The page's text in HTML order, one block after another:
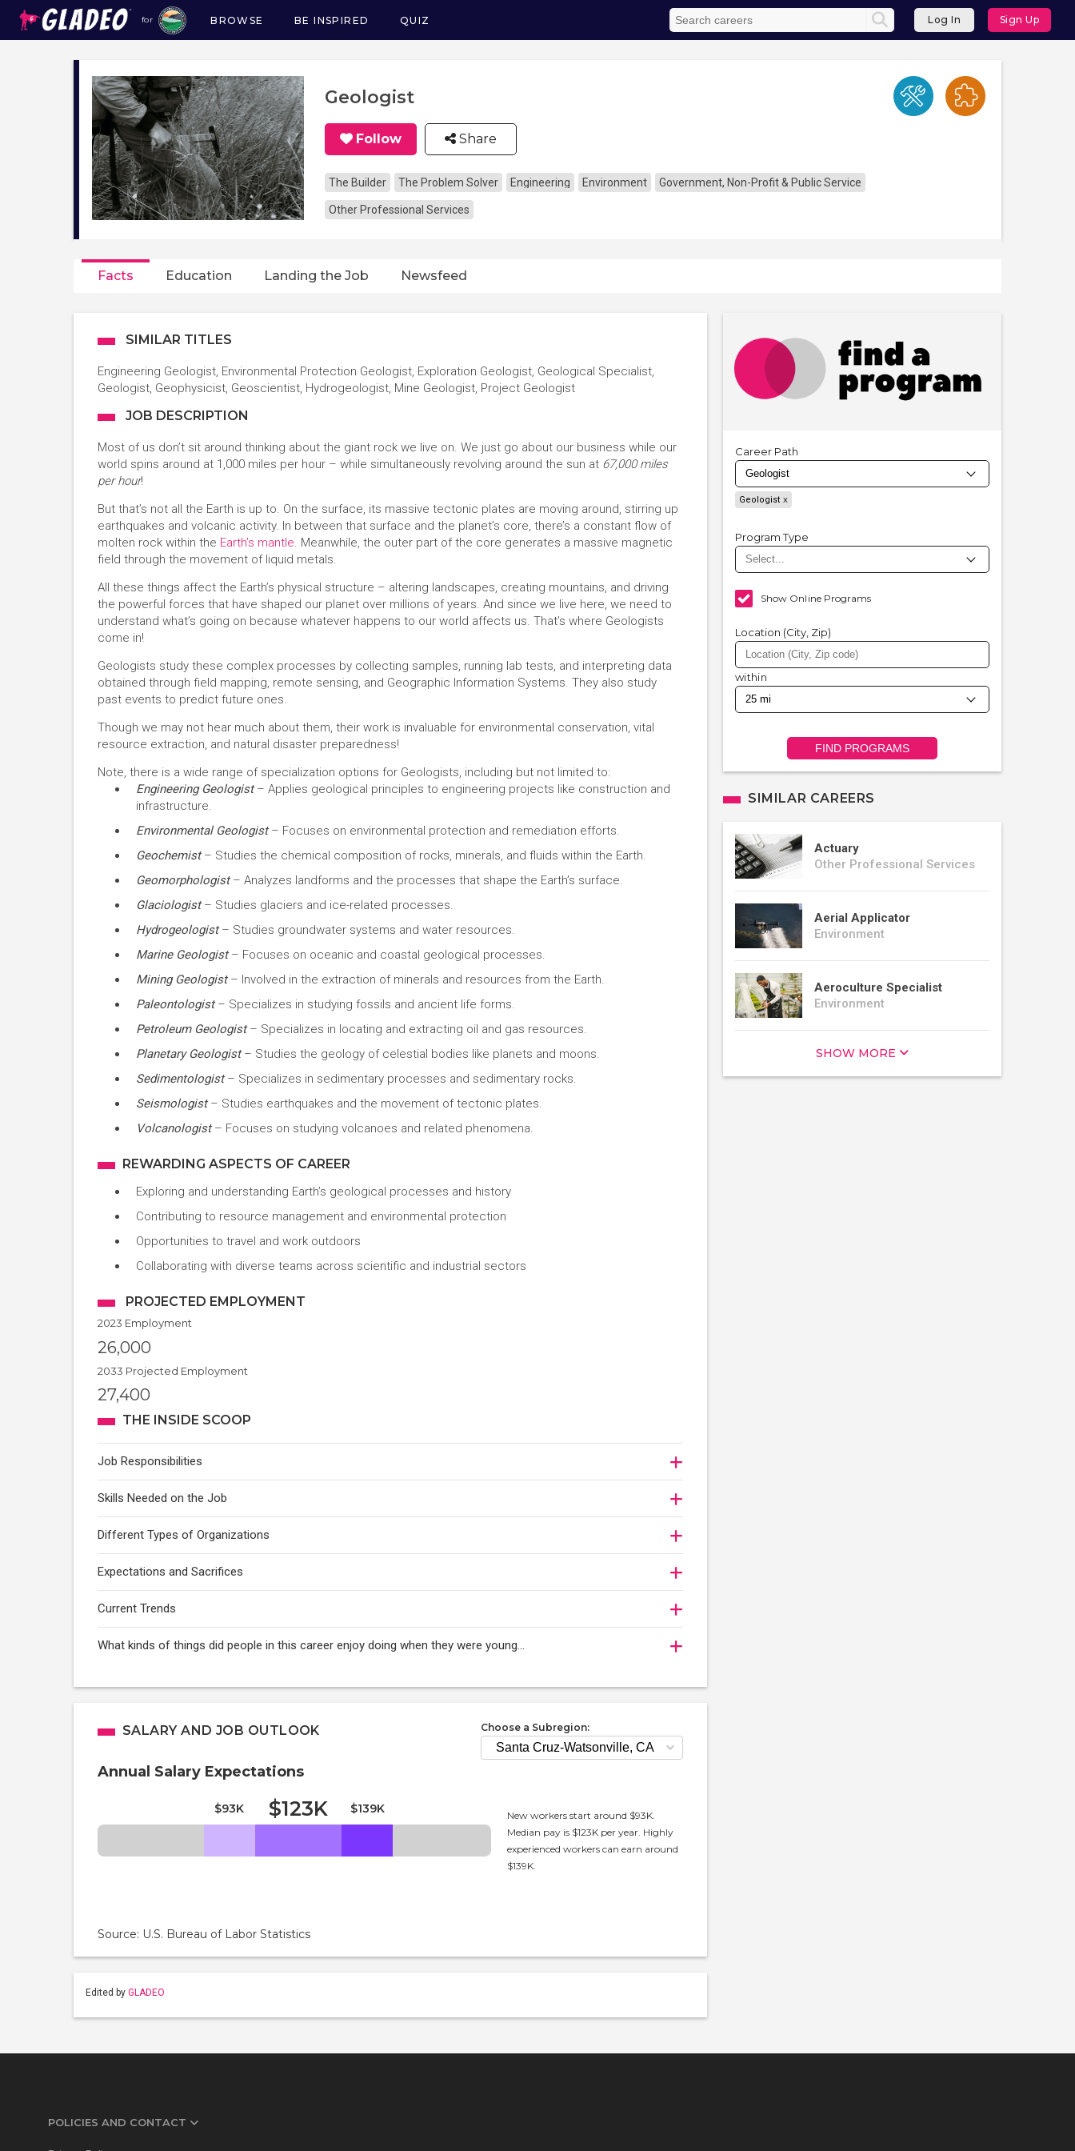
for
Main
navigation
BROWSE BE INSPIRED QUIZ Log In Sign Up
Geologist
Follow Share
The Builder The Problem Solver Engineering Environment Government, Non-Profit & Public Service
Other Professional Services
Facts Education Landing the Job Newsfeed
SIMILAR TITLES
Engineering Geologist, Environmental Protection Geologist, Exploration Geologist, Geological Specialist,
Geologist, Geophysicist, Geoscientist, Hydrogeologist, Mine Geologist, Project Geologist
JOB DESCRIPTION
Most of us don’t sit around thinking about the giant rock we live on. We just go about our business while our
world spins around at 1,000 miles per hour – while simultaneously revolving around the sun at 67,000 miles
per hour!
But that’s not all the Earth is up to. On the surface, its massive tectonic plates are moving around, stirring up
earthquakes and volcanic activity. In between that surface and the planet’s core, there’s a constant flow of
molten rock within the Earth’s mantle. Meanwhile, the outer part of the core generates a massive magnetic
field through the movement of liquid metals.
All these things affect the Earth’s physical structure – altering landscapes, creating mountains, and driving
the powerful forces that have shaped our planet over millions of years. And since we live here, we need to
understand what’s going on because whatever happens to our world affects us. That’s where Geologists
come in!
Geologists study these complex processes by collecting samples, running lab tests, and interpreting data
obtained through field mapping, remote sensing, and Geographic Information Systems. They also study
past events to predict future ones.
Though we may not hear much about them, their work is invaluable for environmental conservation, vital
resource extraction, and natural disaster preparedness!
Note, there is a wide range of specialization options for Geologists, including but not limited to:
Engineering Geologist– Applies geological principles to engineering projects like construction and
infrastructure.
Environmental Geologist– Focuses on environmental protection and remediation efforts.
Geochemist– Studies the chemical composition of rocks, minerals, and fluids within the Earth.
Geomorphologist– Analyzes landforms and the processes that shape the Earth’s surface.
Glaciologist– Studies glaciers and ice-related processes.
Hydrogeologist– Studies groundwater systems and water resources.
Marine Geologist– Focuses on oceanic and coastal geological processes.
Mining Geologist– Involved in the extraction of minerals and resources from the Earth.
Paleontologist– Specializes in studying fossils and ancient life forms.
Petroleum Geologist– Specializes in locating and extracting oil and gas resources.
Planetary Geologist– Studies the geology of celestial bodies like planets and moons.
Sedimentologist– Specializes in sedimentary processes and sedimentary rocks.
Seismologist– Studies earthquakes and the movement of tectonic plates.
Volcanologist– Focuses on studying volcanoes and related phenomena.
REWARDING ASPECTS OF CAREER
Exploring and understanding Earth’s geological processes and history
Contributing to resource management and environmental protection
Opportunities to travel and work outdoors
Collaborating with diverse teams across scientific and industrial sectors
PROJECTED EMPLOYMENT
2023 Employment
26,000
2033 Projected Employment
27,400
THE INSIDE SCOOP
Job Responsibilities
Skills Needed on the Job
Different Types of Organizations
Expectations and Sacrifices
Current Trends
What kinds of things did people in this career enjoy doing when they were young...
SALARY AND JOB OUTLOOK Choose a Subregion:
Annual Salary Expectations
$93K $123K $139K
New workers start around $93K.
Median pay is $123K per year. Highly
experienced workers can earn around
$139K.
Source: U.S. Bureau of Labor Statistics
Edited by GLADEO
Career Path
Geologist
Program Type
Show Online Programs
Location (City, Zip)
within
FIND PROGRAMS
SIMILAR CAREERS
Actuary
Other Professional Services
Aerial Applicator
Environment
Aeroculture Specialist
Environment
SHOW MORE
POLICIES AND CONTACT